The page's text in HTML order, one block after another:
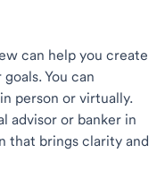
can help you create
You can
person or virtually.
advisor or banker in
that brings clarity and